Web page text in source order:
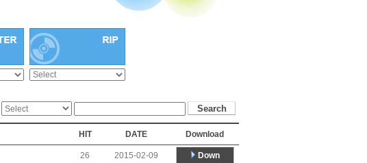
HIT DATE Download
26 2015-02-09 Down